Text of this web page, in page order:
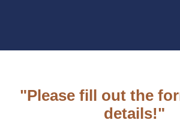
"Please fill out the
details!"